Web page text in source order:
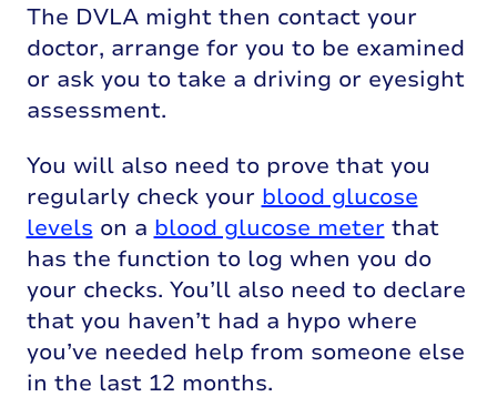
The DVLA might then contact your
doctor, arrange for you to be examined
or ask you to take a driving or eyesight
assessment.
You will also need to prove that you
regularly check your blood glucose
levels on a blood glucose meter that
has the function to log when you do
your checks. You’ll also need to declare
that you haven’t had a hypo where
you’ve needed help from someone else
in the last 12 months.